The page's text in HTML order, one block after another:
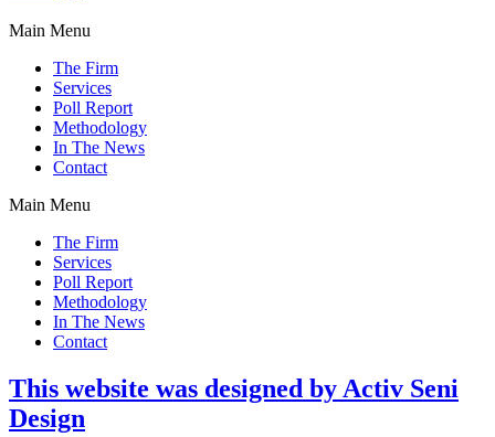
Main Menu
The Firm
Services
Poll Report
Methodology
In The News
Contact
Main Menu
The Firm
Services
Poll Report
Methodology
In The News
Contact
This website was designed by Activ Seni
Design